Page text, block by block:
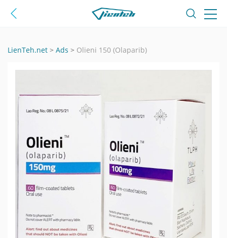
LienTeh.net > Ads > Olieni 150 (Olaparib)